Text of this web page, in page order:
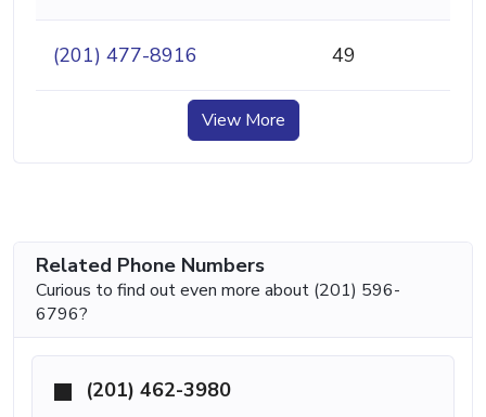
(201) 477-8916 49
View More
Related Phone Numbers
Curious to find out even more about (201) 596-
6796?
(201) 462-3980